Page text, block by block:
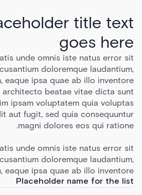
title text
goes here
unde omnis iste natus error sit
doloremque laudantium,
eaque ipsa quae ab illo inventore
beatae vitae dicta sunt
ipsam voluptatem quia voluptas
aut fugit, sed quia consequuntur
magni dolores eos qui ratione.
unde omnis iste natus error sit
doloremque laudantium,
eaque ipsa quae ab illo inventore.
Placeholder name for the list